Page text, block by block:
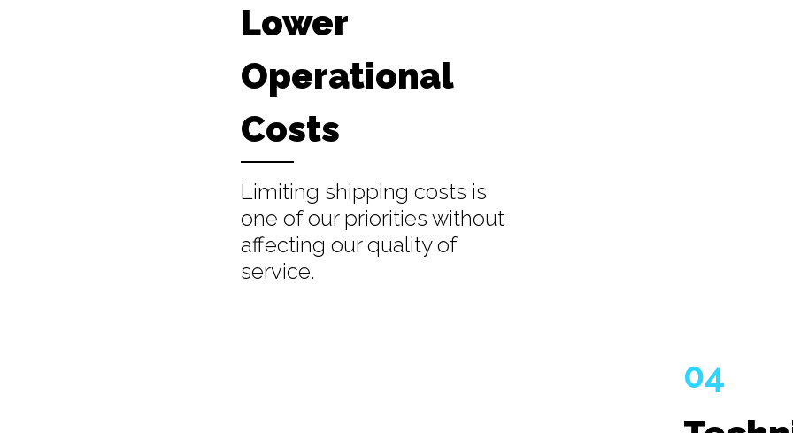
Lower
Operational
Costs
Limiting shipping costs is
one of our priorities without
affecting our quality of
service.
04